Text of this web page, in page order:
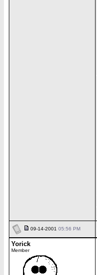
09-14-2001 05:56 PM
Yorick
Member